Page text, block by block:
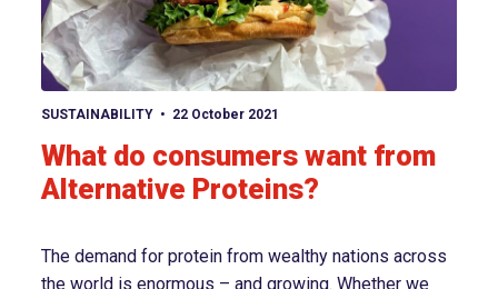
SUSTAINABILITY 22 October 2021
What do consumers want from
Alternative Proteins?
The demand for protein from wealthy nations across
the world is enormous – and growing. Whether we